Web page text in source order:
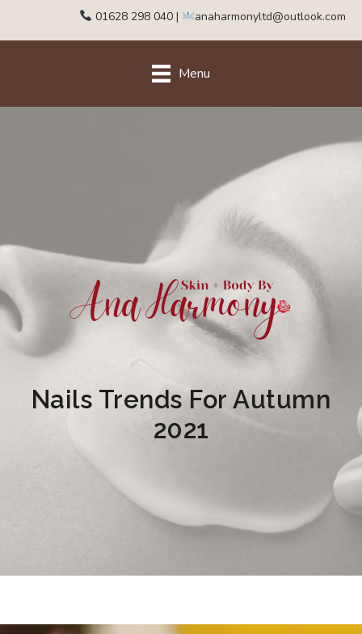
01628 298 040 | anaharmonyltd@outlook.com
Menu
Nails Trends For Autumn
2021